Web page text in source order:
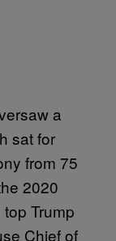
a
sat for
from 75
2020
Trump
Chief of